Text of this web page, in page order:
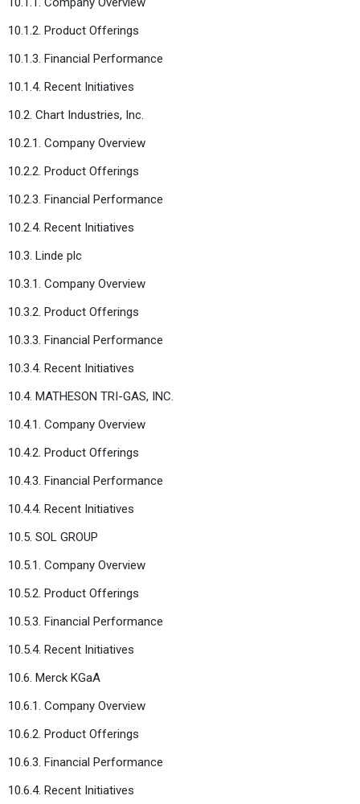
10.1.2. Product Offerings
10.1.3. Financial Performance
10.1.4. Recent Initiatives
10.2. Chart Industries, Inc.
10.2.1. Company Overview
10.2.2. Product Offerings
10.2.3. Financial Performance
10.2.4. Recent Initiatives
10.3. Linde plc
10.3.1. Company Overview
10.3.2. Product Offerings
10.3.3. Financial Performance
10.3.4. Recent Initiatives
10.4. MATHESON TRI-GAS, INC.
10.4.1. Company Overview
10.4.2. Product Offerings
10.4.3. Financial Performance
10.4.4. Recent Initiatives
10.5. SOL GROUP
10.5.1. Company Overview
10.5.2. Product Offerings
10.5.3. Financial Performance
10.5.4. Recent Initiatives
10.6. Merck KGaA
10.6.1. Company Overview
10.6.2. Product Offerings
10.6.3. Financial Performance
10.6.4. Recent Initiatives